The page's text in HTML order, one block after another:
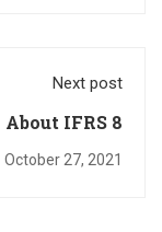
Next post
About IFRS 8
October 27, 2021